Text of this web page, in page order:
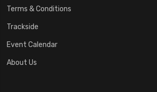
Terms & Conditions
Trackside
Event Calendar
About Us